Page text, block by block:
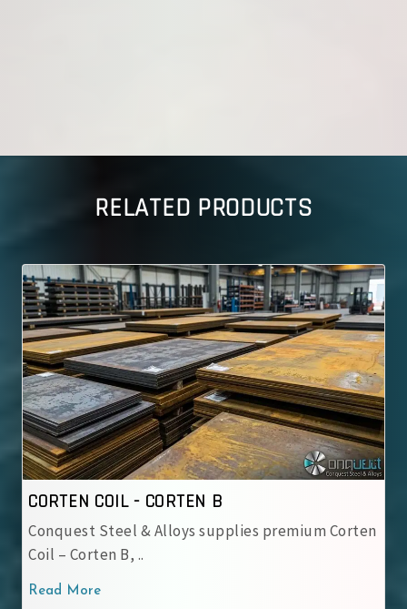
RELATED PRODUCTS
CORTEN COIL - CORTEN B
Conquest Steel & Alloys supplies premium Corten
Coil – Corten B, ..
Read More